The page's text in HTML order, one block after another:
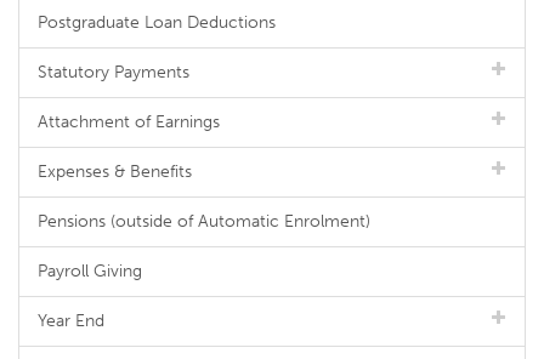
Postgraduate Loan Deductions
Statutory Payments
Attachment of Earnings
Expenses & Benefits
Pensions (outside of Automatic Enrolment)
Payroll Giving
Year End